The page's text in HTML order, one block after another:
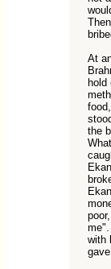
At
the
with